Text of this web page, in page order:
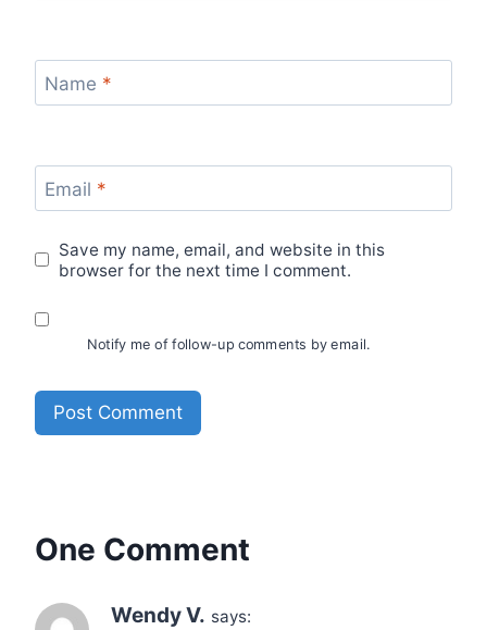
Name *
Email *
Save my name, email, and website in this
browser for the next time I comment.
Notify me of follow-up comments by email.
One Comment
Wendy V. says: